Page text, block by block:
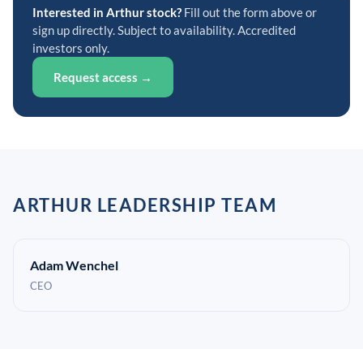
Interested in Arthur stock? Fill out the form above or
sign up directly. Subject to availability. Accredited
investors only.
Request access →
ARTHUR LEADERSHIP TEAM
Adam Wenchel
CEO